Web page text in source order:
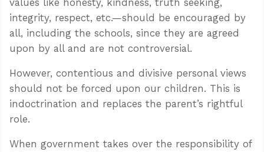
integrity, respect, etc.—should be encouraged by
all, including the schools, since they are agreed
upon by all and are not controversial.
However, contentious and divisive personal views
should not be forced upon our children. This is
indoctrination and replaces the parent’s rightful
role.
When government takes over the responsibility of